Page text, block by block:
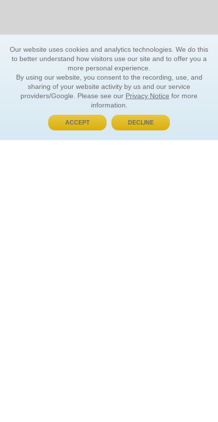
BUY NOW, PAY LATER
Our website uses cookies and analytics technologies. We do this
to better understand how visitors use our site and to offer you a
more personal experience.
By using our website, you consent to the recording, use, and
sharing of your website activity by us and our service
providers/Google. Please see our Privacy Notice for more
information.
ACCEPT DECLINE